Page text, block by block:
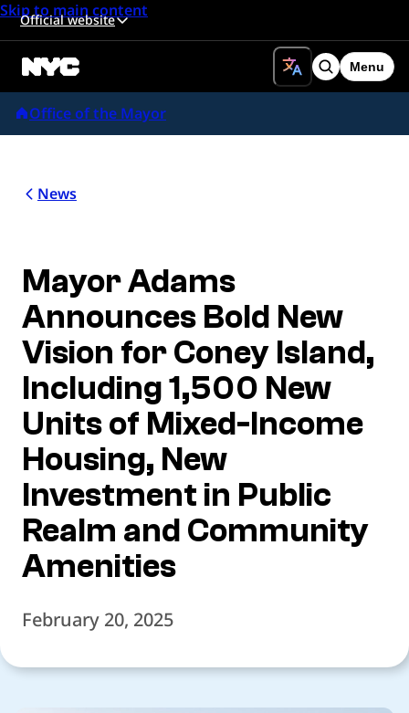
Skip to main content
Official website
Search
Menu
Office of the Mayor
News
Mayor Adams
Announces Bold New
Vision for Coney Island,
Including 1,500 New
Units of Mixed-Income
Housing, New
Investment in Public
Realm and Community
Amenities
February 20, 2025